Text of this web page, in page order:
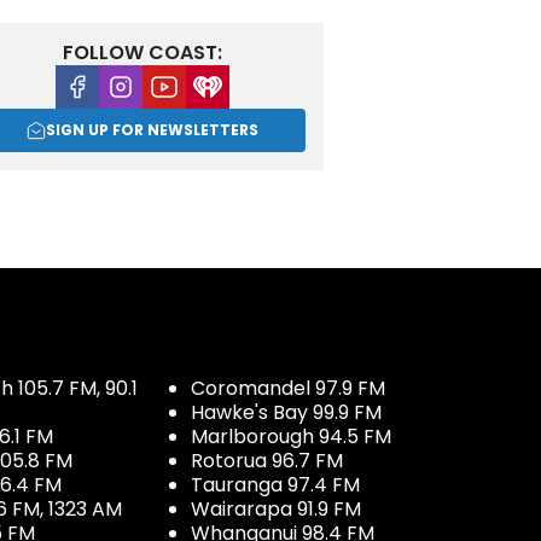
FOLLOW COAST:
FacebookInstagram
Youtube
iHeart
SIGN UP FOR NEWSLETTERS
FM, 90.1
FM
FM
FM
1323 AM
FM
Coromandel 97.9 FM
Hawke's Bay 99.9 FM
Marlborough 94.5 FM
Rotorua 96.7 FM
Tauranga 97.4 FM
Wairarapa 91.9 FM
Whanganui 98.4 FM